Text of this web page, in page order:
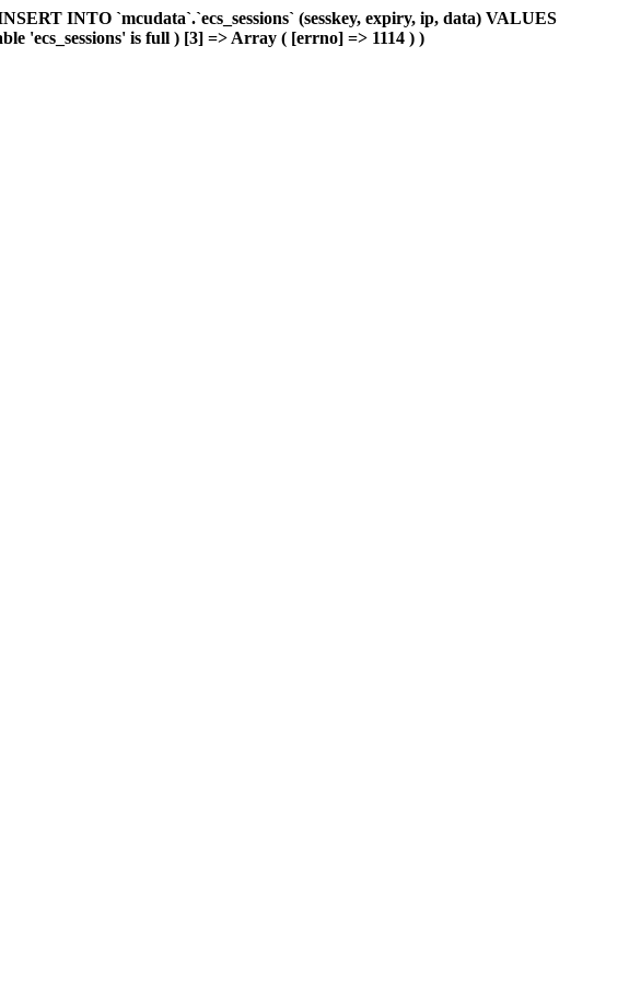
INTO `mcudata`.`ecs_sessions` (sesskey, expiry, ip, data) VALUES
'ecs_sessions' is full ) [3] => Array ( [errno] => 1114 ) )